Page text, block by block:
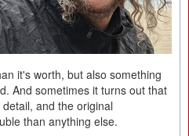
it's worth, but also something
And sometimes it turns out that
and the original
than anything else.